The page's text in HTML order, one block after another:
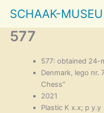
content
SCHAAK-
577
577: obtained 24-
Denmark, lego nr.
Chess”
2021
Plastic K x.x; p y.y